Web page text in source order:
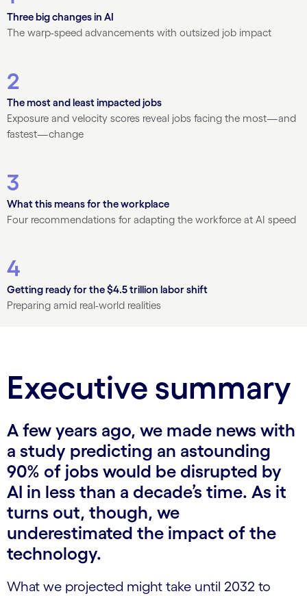
Three big changes in AI
The warp-speed advancements with outsized job impact
2
The most and least impacted jobs
Exposure and velocity scores reveal jobs facing the most—and
fastest—change
3
What this means for the workplace
Four recommendations for adapting the workforce at AI speed
4
Getting ready for the $4.5 trillion labor shift
Preparing amid real-world realities
Executive summary
A few years ago, we made news with
a study predicting an astounding
90% of jobs would be disrupted by
AI in less than a decade’s time. As it
turns out, though, we
underestimated the impact of the
technology.
What we projected might take until 2032 to